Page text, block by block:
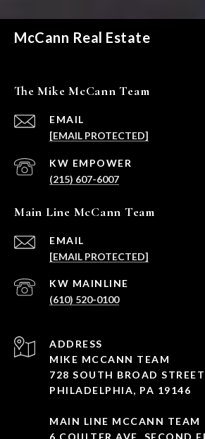
McCann Real Estate
The Mike McCann Team
EMAIL
[EMAIL PROTECTED]
(215) 607-6007
Main Line McCann Team
EMAIL
[EMAIL PROTECTED]
(610) 520-0100
ADDRESS
MIKE MCCANN TEAM
728 SOUTH BROAD
PHILADELPHIA, PA 19146
MAIN LINE MCCANN TEAM